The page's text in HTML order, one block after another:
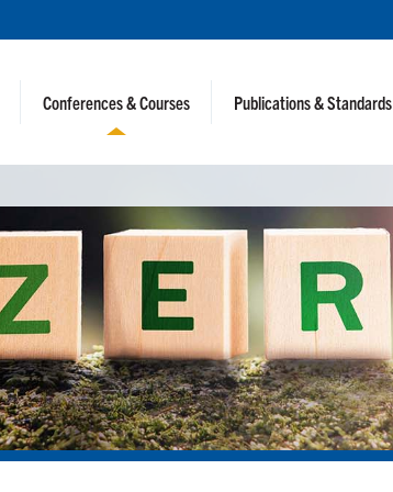
Conferences & Courses Publications & Standards